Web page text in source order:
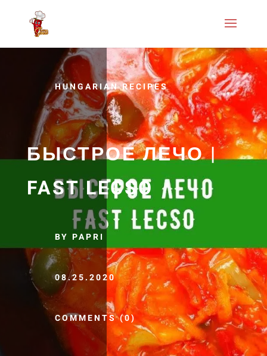
HUNGARIAN RECIPES
БЫСТРОЕ ЛЕЧО |
FAST LECSO
BY PAPRI
08.25.2020
COMMENTS (0)